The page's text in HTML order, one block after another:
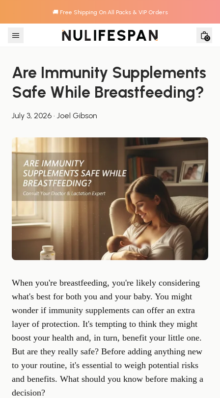
🚚 Free Shipping On All Packs & VIP Orders
Skip to content
0
Are Immunity Supplements
Safe While Breastfeeding?
July 3, 2026 · Joel Gibson
When you're breastfeeding, you're likely considering
what's best for both you and your baby. You might
wonder if immunity supplements can offer an extra
layer of protection. It's tempting to think they might
boost your health and, in turn, benefit your little one.
But are they really safe? Before adding anything new
to your routine, it's essential to weigh potential risks
and benefits. What should you know before making a
decision?